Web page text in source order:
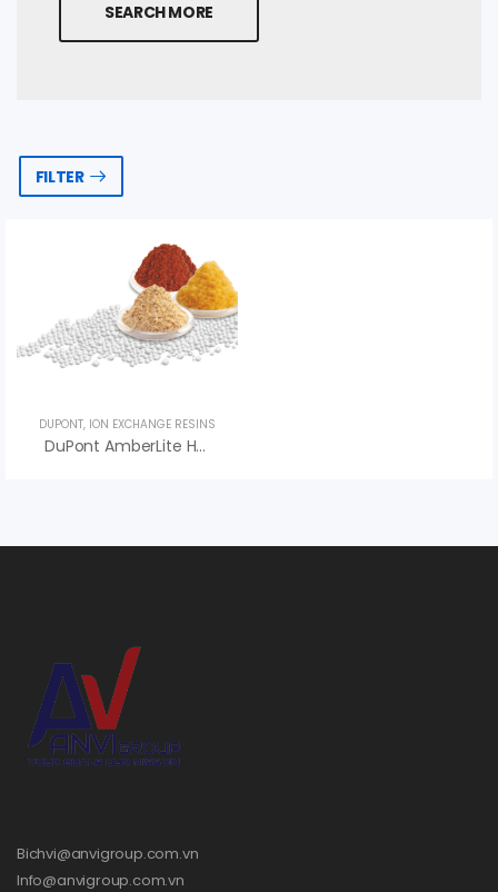
SEARCH MORE
FILTER
DUPONT, ION EXCHANGE RESINS
DuPont AmberLite HPR2900 H Ion Exchange Resin
Bichvi@anvigroup.com.vn
Info@anvigroup.com.vn